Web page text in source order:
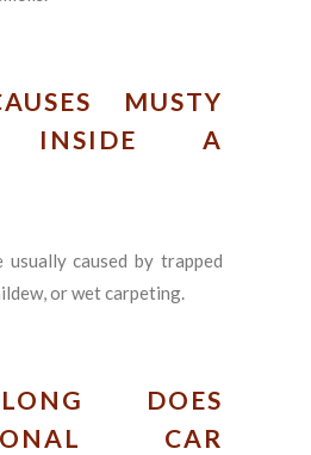
MUSTY
INSIDE A
caused by trapped
or wet carpeting.
DOES
CAR